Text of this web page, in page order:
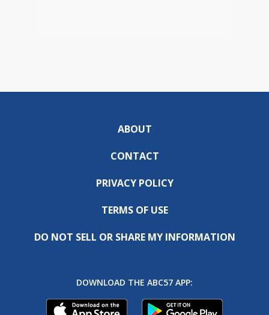
ABOUT
CONTACT
PRIVACY POLICY
TERMS OF USE
DO NOT SELL OR SHARE MY INFORMATION
DOWNLOAD THE ABC57 APP: